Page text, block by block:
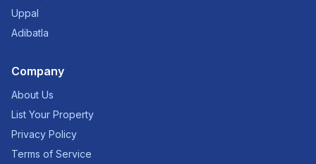
Uppal
Adibatla
Company
About Us
List Your Property
Privacy Policy
Terms of Service